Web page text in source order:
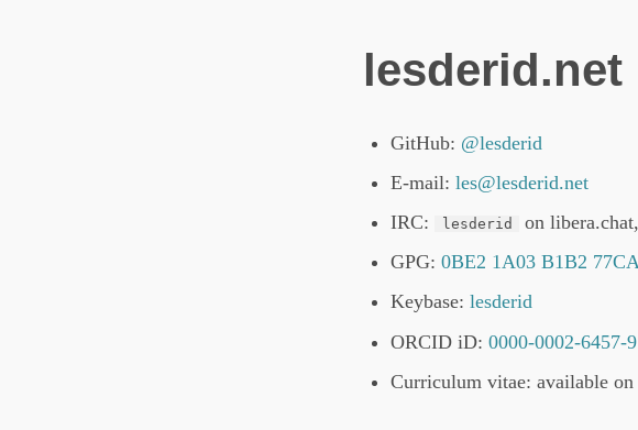
lesderid.net
GitHub: @lesderid
E-mail:les@lesderid.net
IRC:
lesderid
on
GPG:0BE2 1A03 B1B2
Keybase:lesderid
ORCID iD:0000-0002-6457-
Curriculum vitae: available on